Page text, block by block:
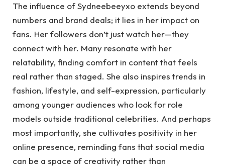
The influence of Sydneebeeyxo extends beyond
numbers and brand deals; it lies in her impact on
fans. Her followers don’t just watch her—they
connect with her. Many resonate with her
relatability, finding comfort in content that feels
real rather than staged. She also inspires trends in
fashion, lifestyle, and self-expression, particularly
among younger audiences who look for role
models outside traditional celebrities. And perhaps
most importantly, she cultivates positivity in her
online presence, reminding fans that social media
can be a space of creativity rather than